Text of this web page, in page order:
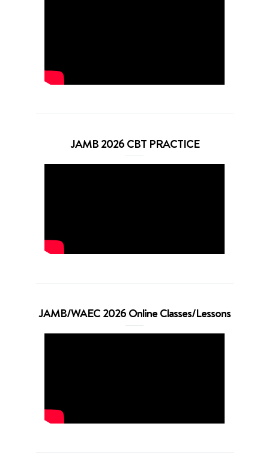
JAMB 2026 CBT PRACTICE
JAMB/WAEC 2026 Online Classes/Lessons